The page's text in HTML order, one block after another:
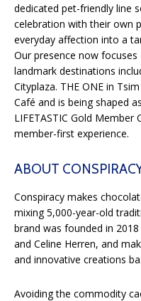
dedicated pet-friendly line
celebration with their own
everyday affection into a
Our presence now focuses
landmark destinations
Cityplaza. THE ONE in
Café and is being shaped
LIFETASTIC Gold Member
member-first experience.
ABOUT
Conspiracy makes
mixing 5,000-year-old
brand was founded in
and Celine Herren, and
and innovative creations
Avoiding the commodity